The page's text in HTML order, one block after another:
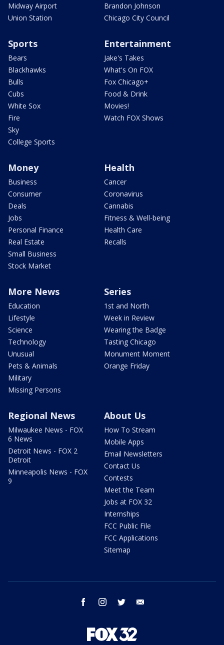
Midway Airport
Union Station
Brandon Johnson
Chicago City Council
Sports
Bears
Blackhawks
Bulls
Cubs
White Sox
Fire
Sky
College Sports
Entertainment
Jake's Takes
What's On FOX
Fox Chicago+
Food & Drink
Movies!
Watch FOX Shows
Money
Business
Consumer
Deals
Jobs
Personal Finance
Real Estate
Small Business
Stock Market
Health
Cancer
Coronavirus
Cannabis
Fitness & Well-being
Health Care
Recalls
More News
Education
Lifestyle
Science
Technology
Unusual
Pets & Animals
Military
Missing Persons
Series
1st and North
Week in Review
Wearing the Badge
Tasting Chicago
Monument Moment
Orange Friday
Regional News
Milwaukee News - FOX
6 News
Detroit News - FOX 2
Detroit
Minneapolis News - FOX
9
About Us
How To Stream
Mobile Apps
Email Newsletters
Contact Us
Contests
Meet the Team
Jobs at FOX 32
Internships
FCC Public File
FCC Applications
Sitemap
facebook instagram twitter